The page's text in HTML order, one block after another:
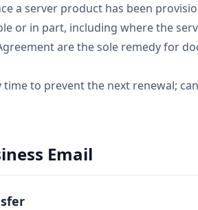
a server product has been
or in part, including where the
are the sole remedy for
time to prevent the next renewal;
Email